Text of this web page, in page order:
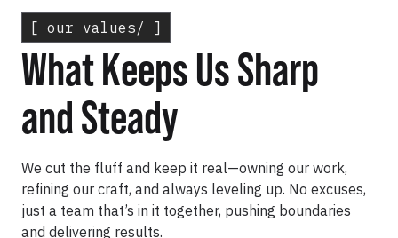
[ our values/ ]
What Keeps Us Sharp
and Steady
We cut the fluff and keep it real—owning our work,
refining our craft, and always leveling up. No excuses,
just a team that’s in it together, pushing boundaries
and delivering results.